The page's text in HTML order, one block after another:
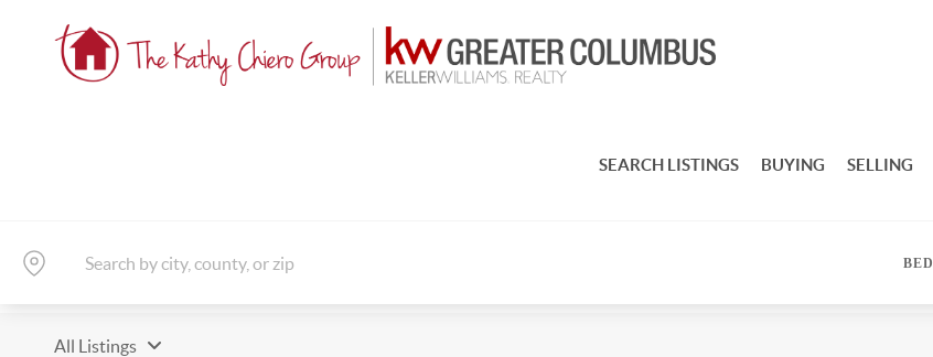
SEARCH LISTINGS BUYING SELLING
BED
All Listings